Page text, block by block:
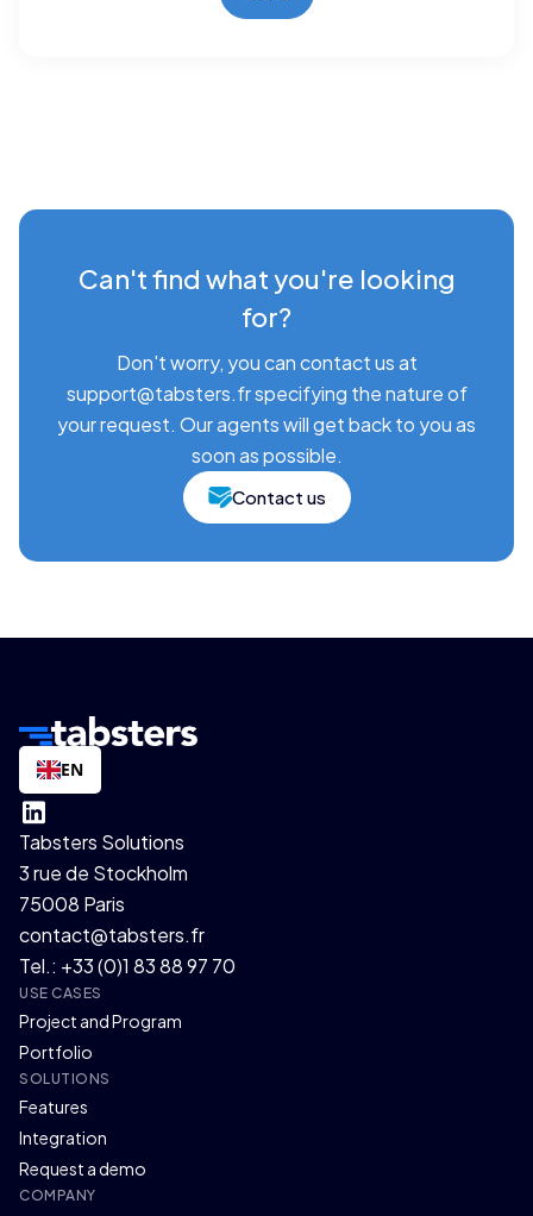
Can't find what you're looking
for?
Don't worry, you can contact us at
support@tabsters.fr specifying the nature of
your request. Our agents will get back to you as
soon as possible.
Contact us
EN
Tabsters Solutions
3 rue de Stockholm
75008 Paris
contact@tabsters.fr
Tel.: +33 (0)1 83 88 97 70
USE CASES
Project and Program
Portfolio
SOLUTIONS
Features
Integration
Request a demo
COMPANY